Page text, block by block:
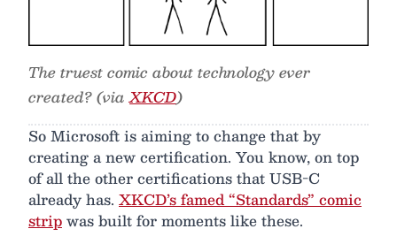
The truest comic about technology ever
created? (viaXKCD)
So Microsoft is aiming to change that by
creating a new certification. You know, on top
of all the other certifications that USB-C
already has. XKCD’s famed “Standards” comic
stripwas built for moments like these.